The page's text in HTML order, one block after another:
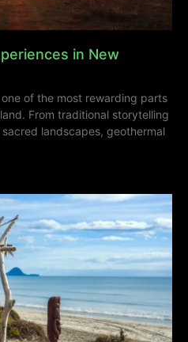
in New
of the most rewarding parts
From traditional storytelling
landscapes, geothermal